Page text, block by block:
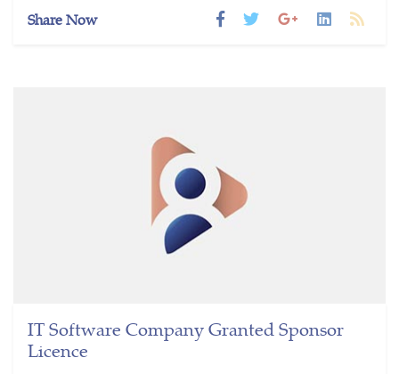
Share Now
IT Software Company Granted Sponsor
Licence